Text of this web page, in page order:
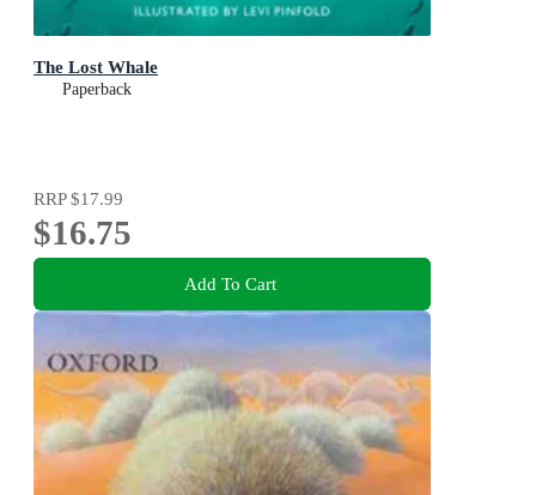
The Lost Whale
Paperback
RRP$17.99
$16.75
Add To Cart